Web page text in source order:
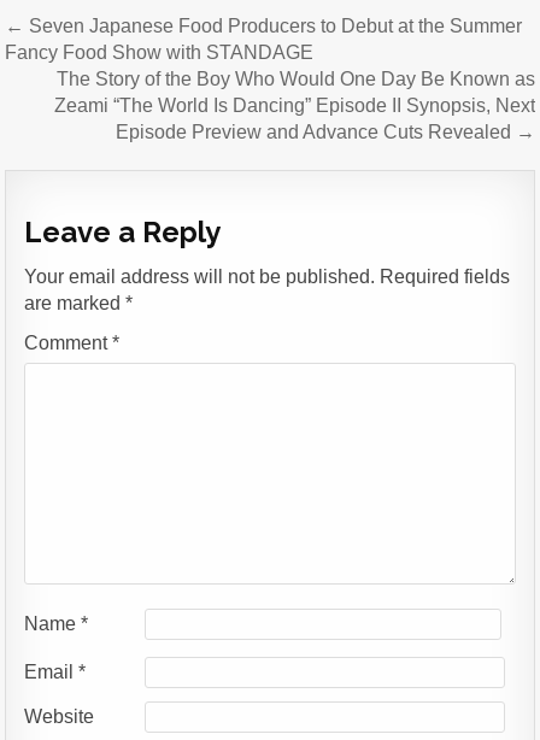
Post
navigation
← Seven Japanese Food Producers to Debut at the Summer
Fancy Food Show with STANDAGE
The Story of the Boy Who Would One Day Be Known as
Zeami “The World Is Dancing” Episode II Synopsis, Next
Episode Preview and Advance Cuts Revealed →
Leave a Reply
Your email address will not be published. Required fields
are marked*
Comment*
Name*
Email*
Website